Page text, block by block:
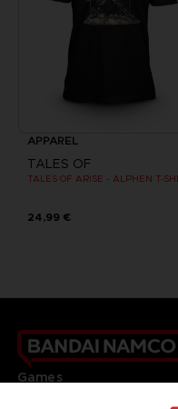
APPAREL
TALES OF
TALES OF ARISE - ALPHEN T-
24,99 €
Games